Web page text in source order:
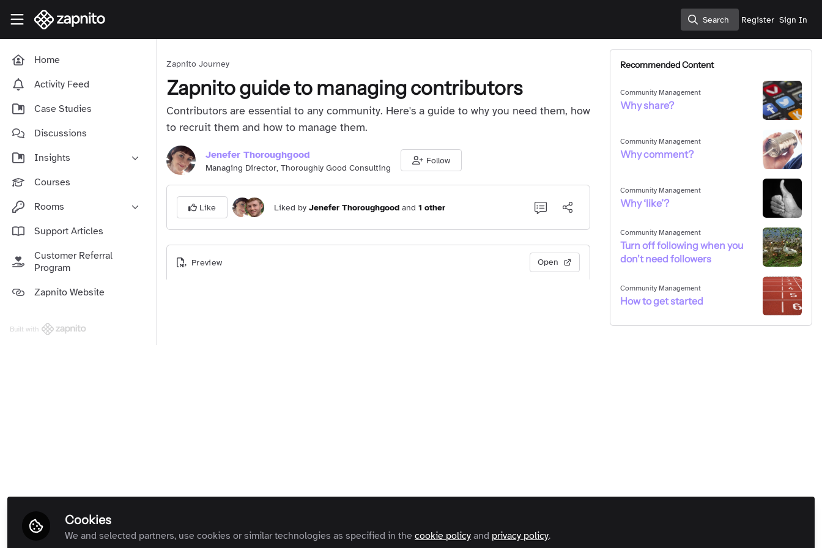
Skip to main content
Zapnito Knowledge Hub
Search
Search Register Sign In
Home
Activity Feed
Case Studies
Discussions
Insights
Online Community Launch
Community Management
Community Marketing
Vision
Guides
Courses
Rooms
Community-Led Growth Hub
Zapnito Journey
(Private Room)
Room)
Support Articles
Customer Referral
Program
Zapnito Website
Built with
Zapnito Journey
Zapnito guide to managing contributors
Contributors are essential to any community. Here's a guide to why you need them, how
to recruit them and how to manage them.
Jenefer Thoroughgood
Managing Director, Thoroughly Good Consulting
Follow
Like Liked by Jenefer Thoroughgood and 1 other
Preview Open
Recommended Content
Community Management
Why share?
Community Management
Why comment?
Community Management
Why ‘like’?
Community Management
Turn off following when you
don't need followers
Community Management
How to get started
Cookies
We and selected partners, use cookies or similar technologies as specified in thecookie policy and privacy policy.